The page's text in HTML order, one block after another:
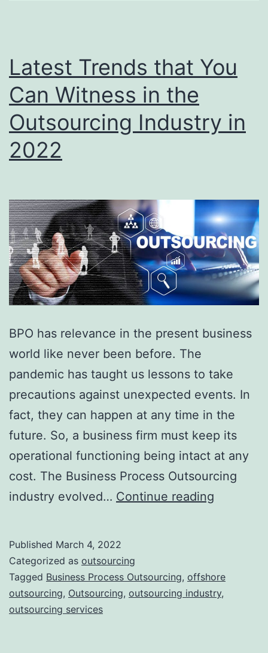
Latest Trends that You
Can Witness in the
Outsourcing Industry in
2022
BPO has relevance in the present business
world like never been before. The
pandemic has taught us lessons to take
precautions against unexpected events. In
fact, they can happen at any time in the
future. So, a business firm must keep its
operational functioning being intact at any
cost. The Business Process Outsourcing
industry evolved… Continue reading
Can
Witness
Published March 4, 2022
Categorized as outsourcing
Tagged Business Process Outsourcing, offshore
outsourcing, Outsourcing, outsourcing industry,
outsourcing services